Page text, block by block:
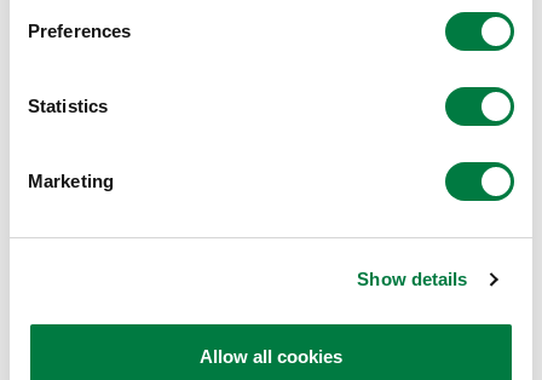
Preferences
Statistics
Marketing
Show details
Allow all cookies
Date of establishment
August 19, 2025
Initiatives
including potential future capacity
reductions, of ethylene manufacturing